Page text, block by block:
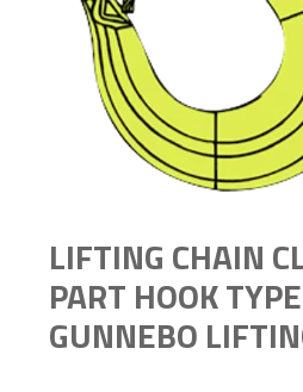
LIFTING CHAIN
PART HOOK
GUNNEBO